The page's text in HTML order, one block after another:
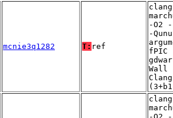
mcnie3q1282 T: ref
-O2
-
fPIC
Wall